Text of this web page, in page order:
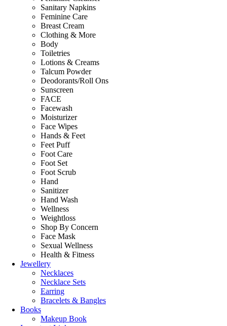
Sanitary Napkins
Feminine Care
Breast Cream
Clothing & More
Body
Toiletries
Lotions & Creams
Talcum Powder
Deodorants/Roll Ons
Sunscreen
FACE
Facewash
Moisturizer
Face Wipes
Hands & Feet
Feet Puff
Foot Care
Foot Set
Foot Scrub
Hand
Sanitizer
Hand Wash
Wellness
Weightloss
Shop By Concern
Face Mask
Sexual Wellness
Health & Fitness
Jewellery
Necklaces
Necklace Sets
Earring
Bracelets & Bangles
Books
Makeup Book